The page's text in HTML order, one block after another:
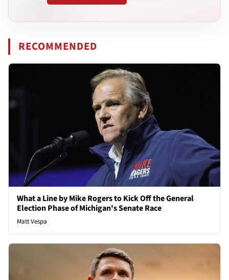
RECOMMENDED
What a Line by Mike Rogers to Kick Off the General
Election Phase of Michigan's Senate Race
Matt Vespa